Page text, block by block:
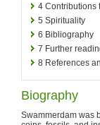
4 Contributions
5 Spirituality
6 Bibliography
7 Further
8 References
Biography
Swammerdam was